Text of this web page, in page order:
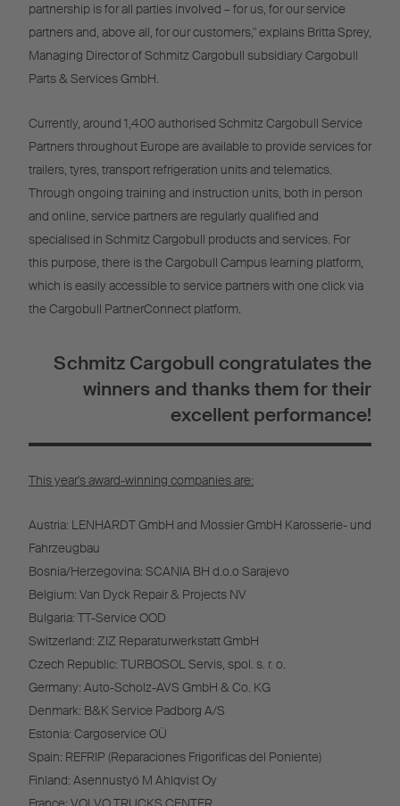
partnership is for all parties involved – for us, for our service
partners and, above all, for our customers," explains Britta Sprey,
Managing Director of Schmitz Cargobull subsidiary Cargobull
Parts & Services GmbH.
Currently, around 1,400 authorised Schmitz Cargobull Service
Partners throughout Europe are available to provide services for
trailers, tyres, transport refrigeration units and telematics.
Through ongoing training and instruction units, both in person
and online, service partners are regularly qualified and
specialised in Schmitz Cargobull products and services. For
this purpose, there is the Cargobull Campus learning platform,
which is easily accessible to service partners with one click via
the Cargobull PartnerConnect platform.
Schmitz Cargobull congratulates the
winners and thanks them for their
excellent performance!
This year's award-winning companies are:
Austria: LENHARDT GmbH and Mossier GmbH Karosserie- und
Fahrzeugbau
Bosnia/Herzegovina: SCANIA BH d.o.o Sarajevo
Belgium: Van Dyck Repair & Projects NV
Bulgaria: TT-Service OOD
Switzerland: ZIZ Reparaturwerkstatt GmbH
Czech Republic: TURBOSOL Servis, spol. s. r. o.
Germany: Auto-Scholz-AVS GmbH & Co. KG
Denmark: B&K Service Padborg A/S
Estonia: Cargoservice OÜ
Spain: REFRIP (Reparaciones Frigorificas del Poniente)
Finland: Asennustyö M Ahlqvist Oy